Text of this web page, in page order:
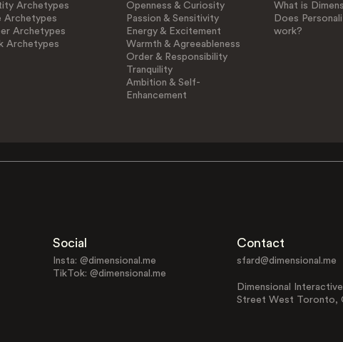
Archetypes
Archetypes
Archetypes
Archetypes
Openness & Curiosity
Passion & Sensitivity
Energy & Excitement
Warmth & Agreeableness
Order & Responsibility
Tranquility
Ambition & Self-
Enhancement
What is
Does
work?
Social
Insta: @dimensional.me
TikTok: @dimensional.me
Contact
sfard@dimensional.me
Dimensional
Street West Toronto,